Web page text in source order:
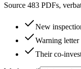
Source 483 PDFs,
New
Warning letter
Their co-